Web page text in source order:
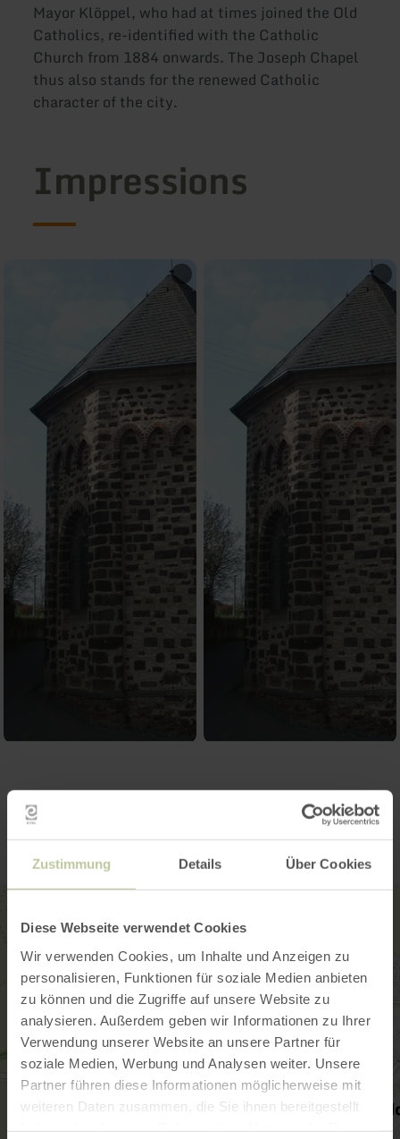
Zustimmung Details Über Cookies
Diese Webseite verwendet Cookies
Wir verwenden Cookies, um Inhalte und Anzeigen zu
personalisieren, Funktionen für soziale Medien anbieten
zu können und die Zugriffe auf unsere Website zu
analysieren. Außerdem geben wir Informationen zu Ihrer
Verwendung unserer Website an unsere Partner für
soziale Medien, Werbung und Analysen weiter. Unsere
Partner führen diese Informationen möglicherweise mit
weiteren Daten zusammen, die Sie ihnen bereitgestellt
Mayor Klöppel, who had at times joined the Old
Catholics, re-identified with the Catholic
Church from 1884 onwards. The Joseph Chapel
thus also stands for the renewed Catholic
character of the city.
Impressions
Contact